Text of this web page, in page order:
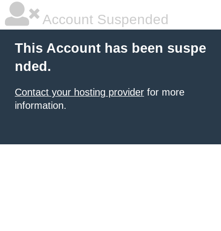
Account Suspended
This Account has been suspe
nded.
Contact your hosting provider for more
information.